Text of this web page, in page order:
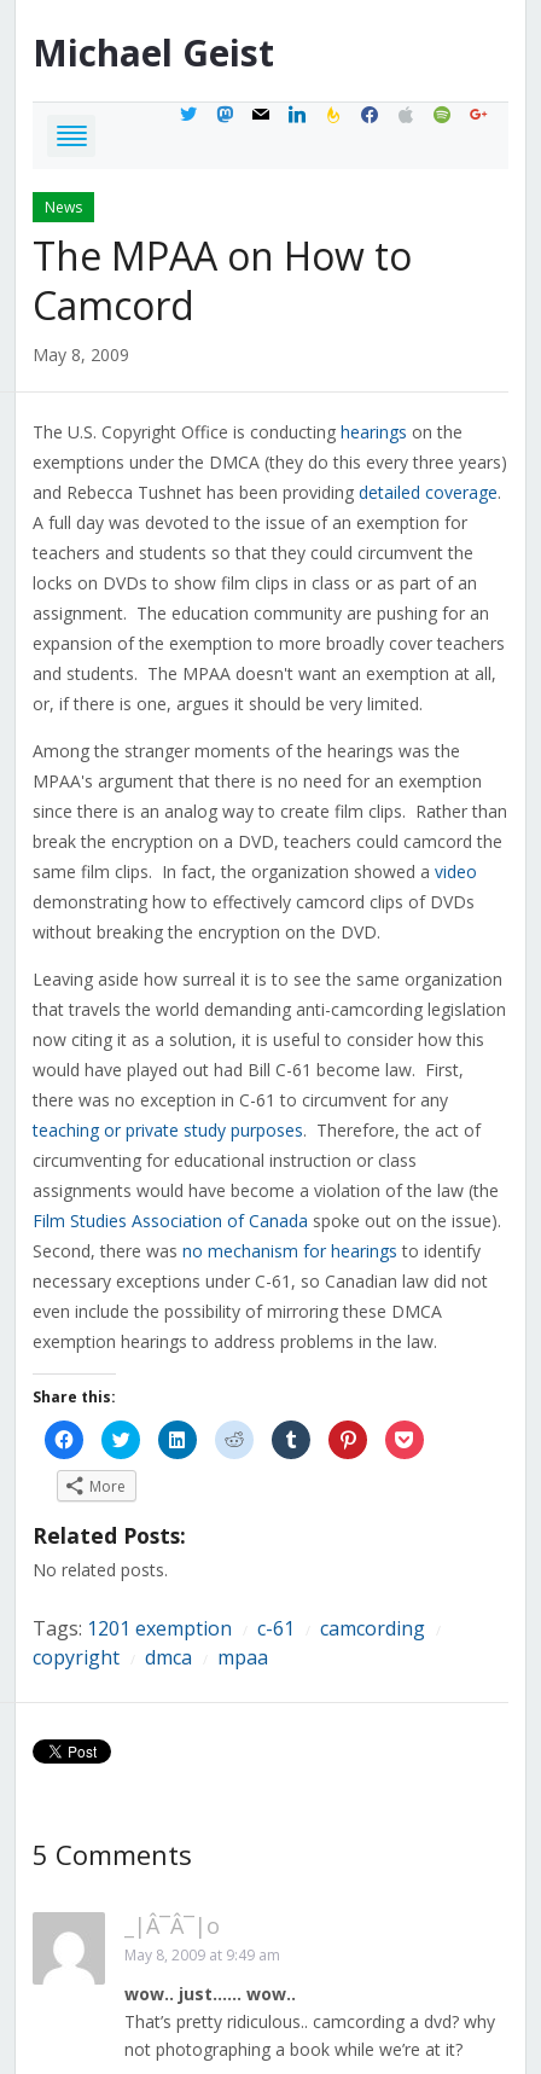
Michael Geist
twittermastodon
mail linkedinfeedburner
facebook
applespotifygoogle
News
The MPAA on How to
Camcord
May 8, 2009
The U.S. Copyright Office is conducting hearings on the
exemptions under the DMCA (they do this every three years)
and Rebecca Tushnet has been providing detailed coverage.
A full day was devoted to the issue of an exemption for
teachers and students so that they could circumvent the
locks on DVDs to show film clips in class or as part of an
assignment. The education community are pushing for an
expansion of the exemption to more broadly cover teachers
and students. The MPAA doesn't want an exemption at all,
or, if there is one, argues it should be very limited.
Among the stranger moments of the hearings was the
MPAA's argument that there is no need for an exemption
since there is an analog way to create film clips. Rather than
break the encryption on a DVD, teachers could camcord the
same film clips. In fact, the organization showed a video
demonstrating how to effectively camcord clips of DVDs
without breaking the encryption on the DVD.
Leaving aside how surreal it is to see the same organization
that travels the world demanding anti-camcording legislation
now citing it as a solution, it is useful to consider how this
would have played out had Bill C-61 become law. First,
there was no exception in C-61 to circumvent for any
teaching or private study purposes. Therefore, the act of
circumventing for educational instruction or class
assignments would have become a violation of the law (the
Film Studies Association of Canada spoke out on the issue).
Second, there was no mechanism for hearings to identify
necessary exceptions under C-61, so Canadian law did not
even include the possibility of mirroring these DMCA
exemption hearings to address problems in the law.
Share this:
Click
to
share
on
Facebook
(Opens
new
Click
to
share
on
Twitter
(Opens
in
new
Click
to
share
Click
to
share
Click
to
share
Click
to
share
Click
to
More
Related Posts:
No related posts.
Tags: 1201 exemption c-61 camcording
copyright dmca mpaa
5 Comments
_|Â¯Â¯|o
May 8, 2009 at 9:49 am
wow.. just…… wow..
That’s pretty ridiculous.. camcording a dvd? why
not photographing a book while we’re at it?